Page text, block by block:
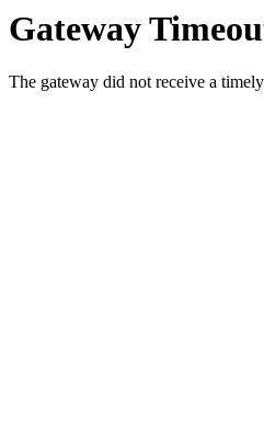
Gateway
The gateway did not receive a